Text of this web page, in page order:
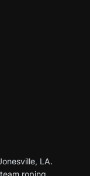
LA.
roping